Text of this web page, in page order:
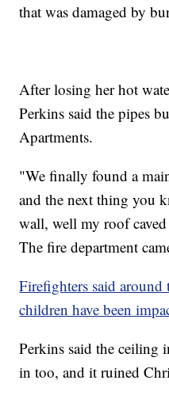
that was damaged by
After losing her hot
Perkins said the pipes
Apartments.
"We finally found a
and the next thing you
wall, well my roof
The fire department
Firefighters said
children have been
Perkins said the ceiling
in too, and it ruined